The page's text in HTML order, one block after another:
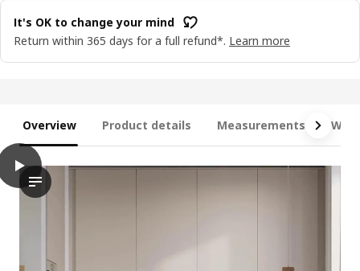
It's OK to change your mind
Return within 365 days for a full refund*. Learn more
Overview Product details Measurements
play
This video showcases a base cabinet with three drawers,
METOD / MAXIMERA Base cabinet with 3 drawers, white/